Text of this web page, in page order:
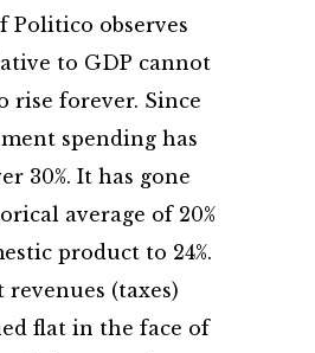
Politico observes
to GDP cannot
rise forever. Since
spending has
30%. It has gone
average of 20%
product to 24%.
(taxes)
flat in the face of